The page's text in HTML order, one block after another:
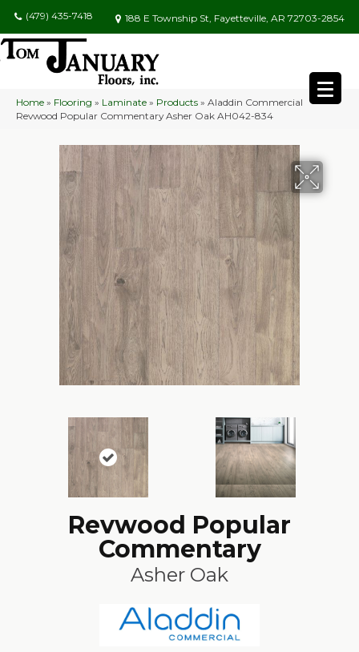
(479) 435-7418 188 E Township St, Fayetteville, AR 72703-2854
Home » Flooring » Laminate » Products » Aladdin Commercial
Revwood Popular Commentary Asher Oak AH042-834
Revwood Popular
Commentary
Asher Oak